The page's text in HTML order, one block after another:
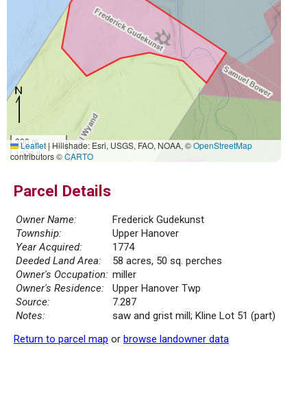
300 m
1000 ft
Leaflet|Hillshade: Esri, USGS, FAO, NOAA, ©OpenStreetMap
contributors ©CARTO
Parcel Details
Owner Name:
Frederick Gudekunst
Township:
Upper Hanover
Year Acquired:
1774
Deeded Land Area:
58 acres, 50 sq. perches
Owner's Occupation: miller
Owner's Residence:
Upper Hanover Twp
Source:
7.287
Notes:
saw and grist mill; Kline Lot 51 (part)
Return to parcel map or browse landowner data